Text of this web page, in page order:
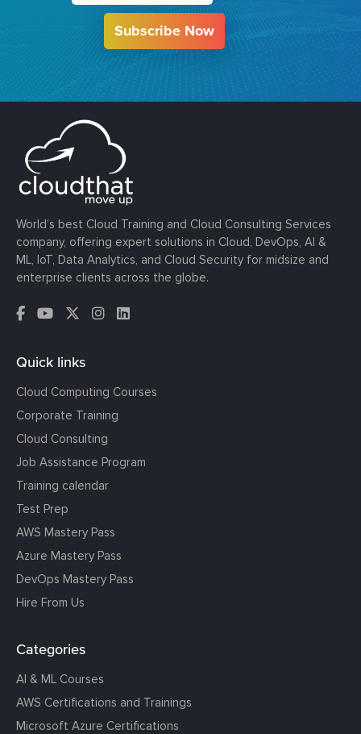
Subscribe Now
World’s best Cloud Training and Cloud Consulting Services
company, offering expert solutions in Cloud, DevOps, AI &
ML, IoT, Data Analytics, and Cloud Security for midsize and
enterprise clients across the globe.
Quick links
Cloud Computing Courses
Corporate Training
Cloud Consulting
Job Assistance Program
Training calendar
Test Prep
AWS Mastery Pass
Azure Mastery Pass
DevOps Mastery Pass
Hire From Us
Categories
AI & ML Courses
AWS Certifications and Trainings
Microsoft Azure Certifications